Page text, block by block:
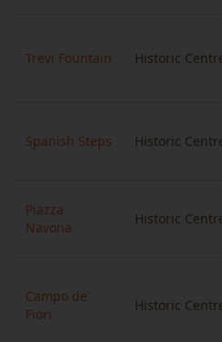
Trevi Fountain Historic
Spanish Steps Historic
Piazza
Navona
Historic
Campo de'
Fiori
Historic